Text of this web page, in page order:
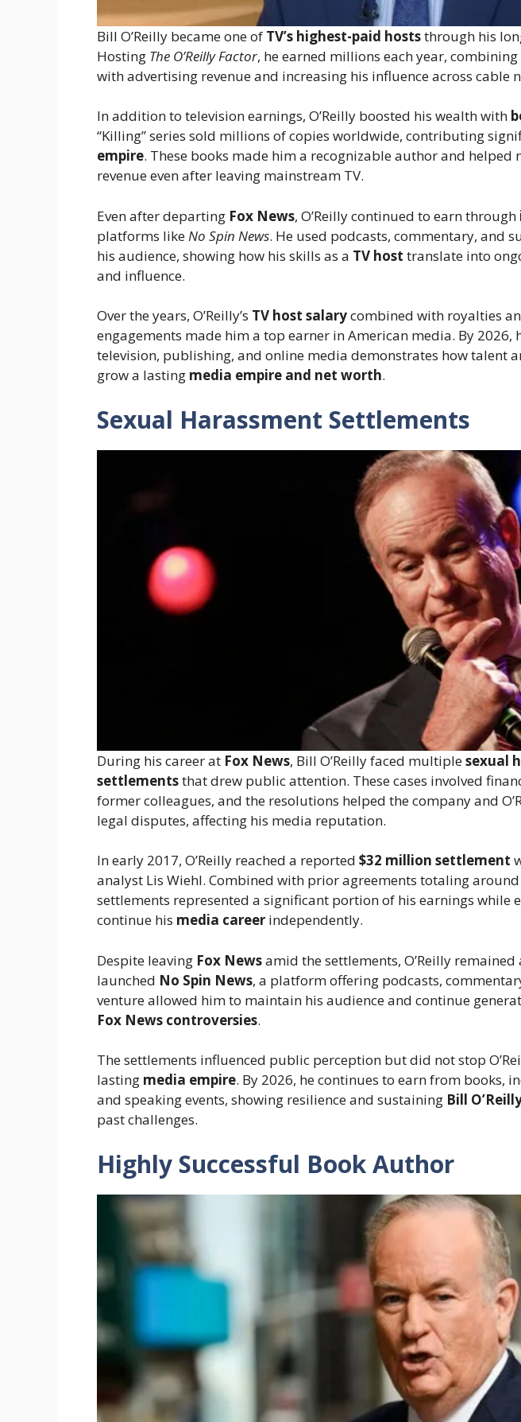
Bill O’Reilly became one of TV’s highest-paid hoststhrough his
Hosting The O’Reilly Factor, he earned millions each year,
with advertising revenue and increasing his influence across cable
In addition to television earnings, O’Reilly boosted his wealth with
“Killing” series sold millions of copies worldwide, contributing
empire. These books made him a recognizable author and helped
revenue even after leaving mainstream TV.
Even after departing Fox News, O’Reilly continued to earn through
platforms likeNo Spin News. He used podcasts, commentary, and
his audience, showing how his skills as a TV host translate into
and influence.
Over the years, O’Reilly’s TV host salarycombined with royalties
engagements made him a top earner in American media. By 2026,
television, publishing, and online media demonstrates how talent
grow a lasting media empire and net worth.
Sexual Harassment Settlements
During his career at Fox News, Bill O’Reilly faced multiplesexual
settlementsthat drew public attention. These cases involved
former colleagues, and the resolutions helped the company and
legal disputes, affecting his media reputation.
In early 2017, O’Reilly reached a reported $32 million settlement
analyst Lis Wiehl. Combined with prior agreements totaling
settlements represented a significant portion of his earnings while
continue his media career independently.
Despite leaving Fox Newsamid the settlements, O’Reilly
launched No Spin News, a platform offering podcasts,
venture allowed him to maintain his audience and continue
Fox News controversies.
The settlements influenced public perception but did not stop
lasting media empire. By 2026, he continues to earn from books,
and speaking events, showing resilience and sustaining Bill
past challenges.
Highly Successful Book Author